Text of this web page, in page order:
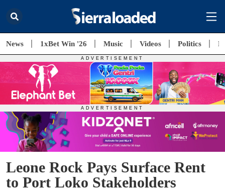
News 1xBet Win '26 Music Videos Politics
Leone Rock Pays Surface Rent
to Port Loko Stakeholders